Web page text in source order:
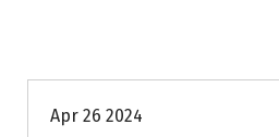
Apr 26 2024